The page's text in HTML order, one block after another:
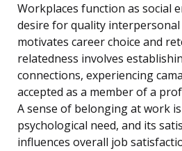
Workplaces function as social
desire for quality
motivates career choice and
relatedness involves
connections, experiencing
accepted as a member of a
A sense of belonging at work
psychological need, and its
influences overall job